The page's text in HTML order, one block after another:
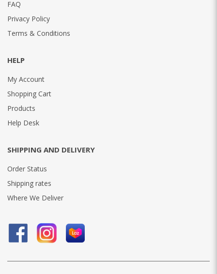
FAQ
Privacy Policy
Terms & Conditions
HELP
My Account
Shopping Cart
Products
Help Desk
SHIPPING AND DELIVERY
Order Status
Shipping rates
Where We Deliver